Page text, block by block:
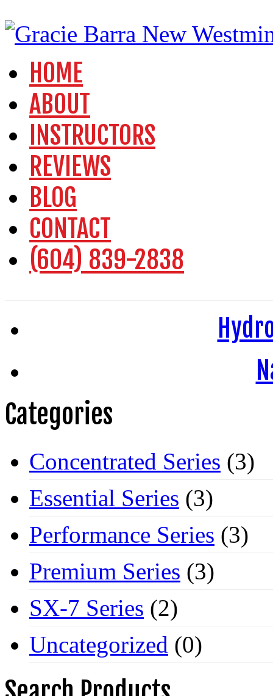
HOME
ABOUT
INSTRUCTORS
REVIEWS
BLOG
CONTACT
(604) 839-2838
Categories
Concentrated Series (3)
Essential Series (3)
Performance Series (3)
Premium Series (3)
SX-7 Series (2)
Uncategorized (0)